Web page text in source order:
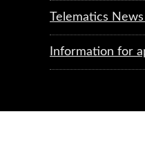
Telematics
Information for